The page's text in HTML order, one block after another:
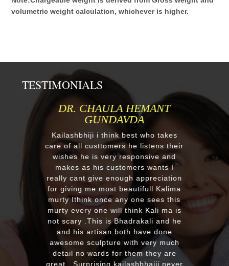
volumetric weight calculation, whichever is higher.
TESTIMONIALS
MR.ANIL N NEHA PATEL
Respected Kumawatji We wanted to
order one murti 24" Krishna and
after our first contact from your good
reply we change our mind and made
a four different gods murti. Just
receieved four beautiful customize
murtis with awesome work. Thank
you soooo much for such a
EXCELLENT work!. We were pleased
with the quality and on time delivery
plus his quick reply!! We will highly
recommend to everyone whoever
looking for good quality marble
murti. Kumawatji you will hearing